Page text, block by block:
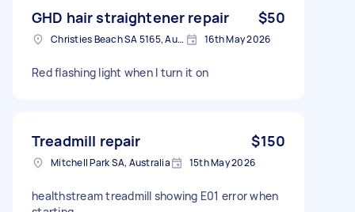
GHD hair straightener repair $50
Christies Beach SA 5165, Australia 16th May 2026
Red flashing light when I turn it on
Treadmill repair $150
Mitchell Park SA, Australia 15th May 2026
healthstream treadmill showing E01 error when